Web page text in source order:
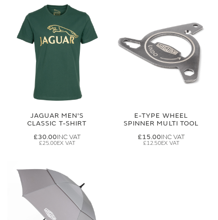
JAGUAR MEN'S
CLASSIC T-SHIRT
£30.00
£25.00
E-TYPE WHEEL
SPINNER MULTI TOOL
£15.00
£12.50